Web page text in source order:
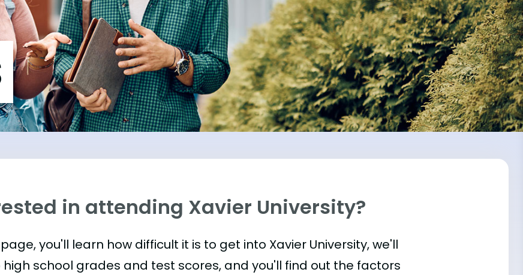
in attending Xavier University?
you'll learn how difficult it is to get into Xavier University, we'll
high school grades and test scores, and you'll find out the factors